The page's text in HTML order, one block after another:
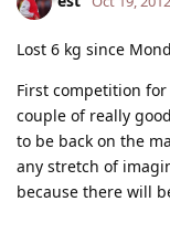
Lost 6 kg since
First competition for
couple of really
to be back on the
any stretch of
because there will